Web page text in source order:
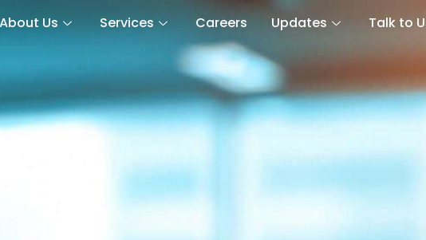
About Us Services Careers Updates Talk to